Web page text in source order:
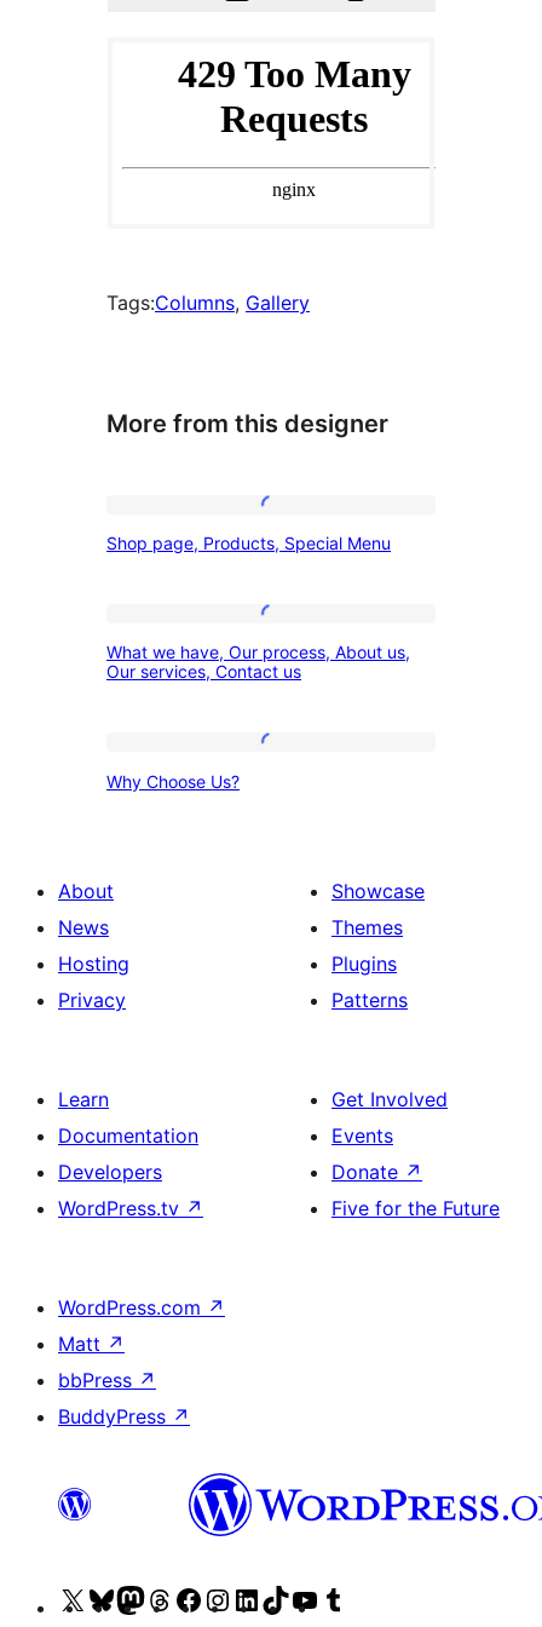
Tags:Columns, Gallery
More from this designer
page,
Menu
Shop page, Products, Special Menu
we
Our
services,
Contact
What we have, Our process, About us,
Our services, Contact us
Why Choose Us?
About
News
Hosting
Privacy
Showcase
Themes
Plugins
Patterns
Learn
Documentation
Developers
WordPress.tv ↗
Get Involved
Events
Donate ↗
Five for the Future
WordPress.com ↗
Matt ↗
bbPress ↗
BuddyPress ↗
VisitVisitVisitVisitVisitVisitVisitVisitVisit